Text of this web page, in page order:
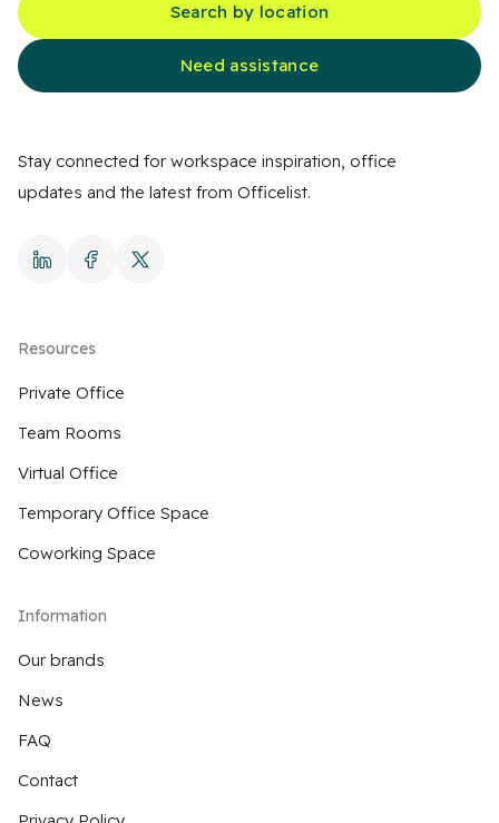
Search by location
Need assistance
Stay connected for workspace inspiration, office
updates and the latest from Officelist.
Resources
Private Office
Team Rooms
Virtual Office
Temporary Office Space
Coworking Space
Information
Our brands
News
FAQ
Contact